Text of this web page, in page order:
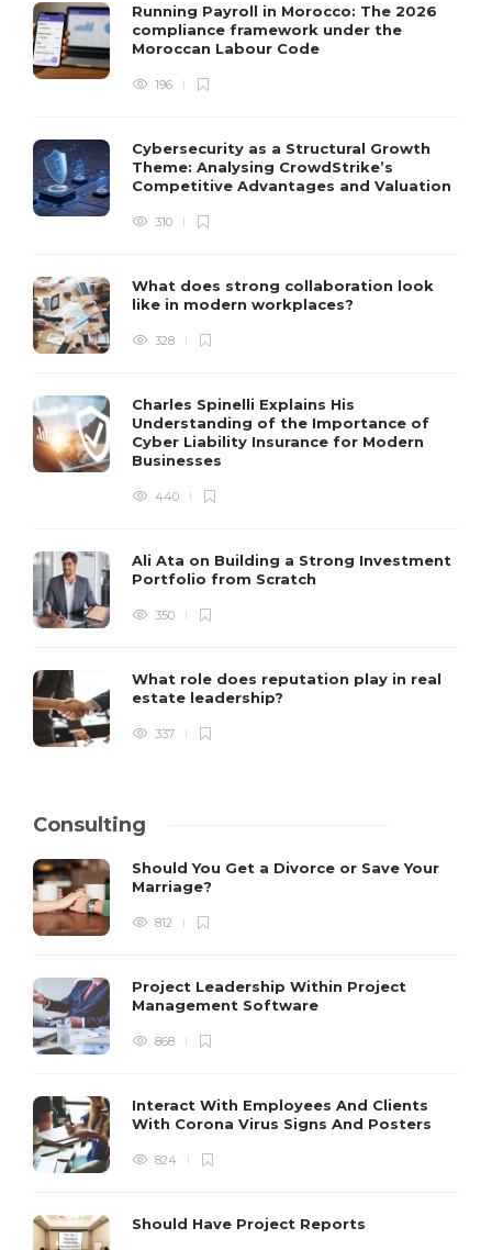
Running Payroll in Morocco: The 2026
compliance framework under the
Moroccan Labour Code
196
Cybersecurity as a Structural Growth
Theme: Analysing CrowdStrike’s
Competitive Advantages and Valuation
310
What does strong collaboration look
like in modern workplaces?
328
Charles Spinelli Explains His
Understanding of the Importance of
Cyber Liability Insurance for Modern
Businesses
440
Ali Ata on Building a Strong Investment
Portfolio from Scratch
350
What role does reputation play in real
estate leadership?
337
Consulting
Should You Get a Divorce or Save Your
Marriage?
812
Project Leadership Within Project
Management Software
868
Interact With Employees And Clients
With Corona Virus Signs And Posters
824
Should Have Project Reports